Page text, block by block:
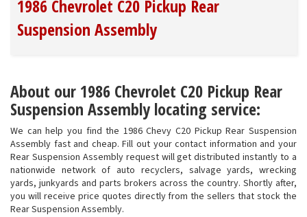
1986 Chevrolet C20 Pickup Rear
Suspension Assembly
About our 1986 Chevrolet C20 Pickup Rear
Suspension Assembly locating service:
We can help you find the 1986 Chevy C20 Pickup Rear Suspension
Assembly fast and cheap. Fill out your contact information and your
Rear Suspension Assembly request will get distributed instantly to a
nationwide network of auto recyclers, salvage yards, wrecking
yards, junkyards and parts brokers across the country. Shortly after,
you will receive price quotes directly from the sellers that stock the
Rear Suspension Assembly.